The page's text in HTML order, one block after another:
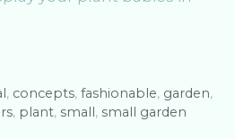
, concepts, fashionable, garden,
, plant, small, small garden